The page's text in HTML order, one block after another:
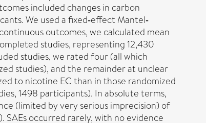
included changes in carbon
We used a fixed‐effect Mantel‐
outcomes, we calculated mean
studies, representing 12,430
studies, we rated four (all which
studies), and the remainder at unclear
to nicotine EC than in those randomized
1498 participants). In absolute terms,
(limited by very serious imprecision) of
SAEs occurred rarely, with no evidence